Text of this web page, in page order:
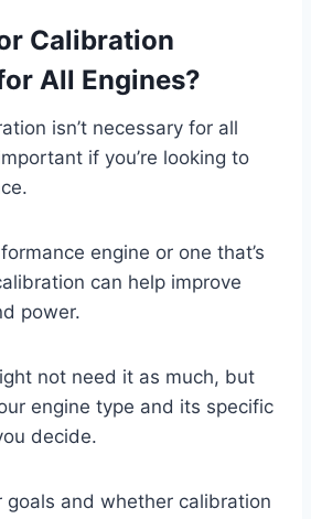
Calibration
All Engines?
isn’t necessary for all
if you’re looking to
engine or one that’s
can help improve
power.
not need it as much, but
engine type and its specific
decide.
goals and whether calibration